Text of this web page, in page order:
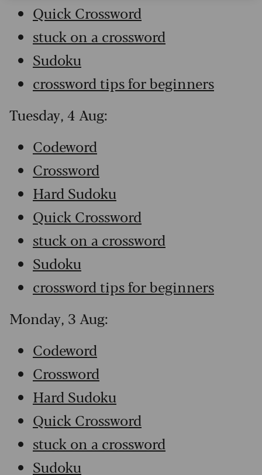
Quick Crossword
stuck on a crossword
Sudoku
crossword tips for beginners
Tuesday, 4 Aug:
Codeword
Crossword
Hard Sudoku
Quick Crossword
stuck on a crossword
Sudoku
crossword tips for beginners
Monday, 3 Aug:
Codeword
Crossword
Hard Sudoku
Quick Crossword
stuck on a crossword
Sudoku